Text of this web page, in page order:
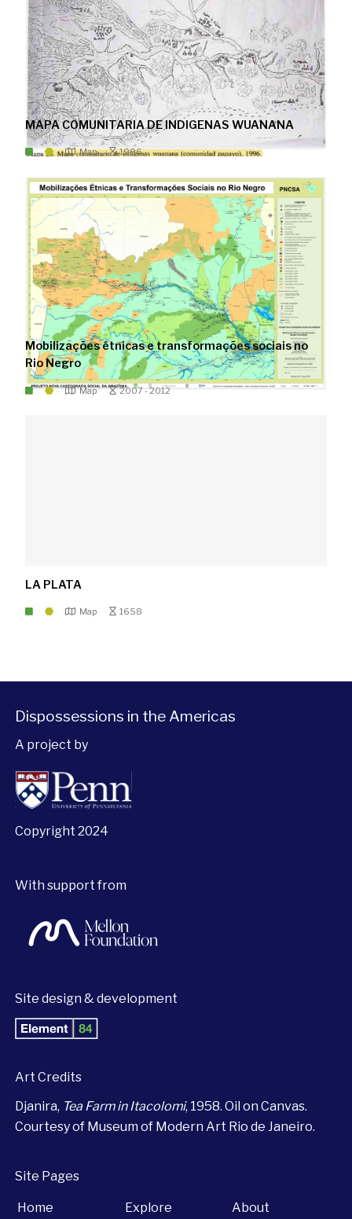
MAPA COMUNITARIA DE INDIGENAS WUANANA
Map 1996
Mobilizações étnicas e transformações sociais no
Rio Negro
Map 2007 - 2012
LA PLATA
Map 1658
Dispossessions in the Americas
A project by
Copyright 2024
With support from
Site design & development
Art Credits
Djanira, Tea Farm in Itacolomi, 1958. Oil on Canvas.
Courtesy of Museum of Modern Art Rio de Janeiro.
Site Pages
Home Explore About